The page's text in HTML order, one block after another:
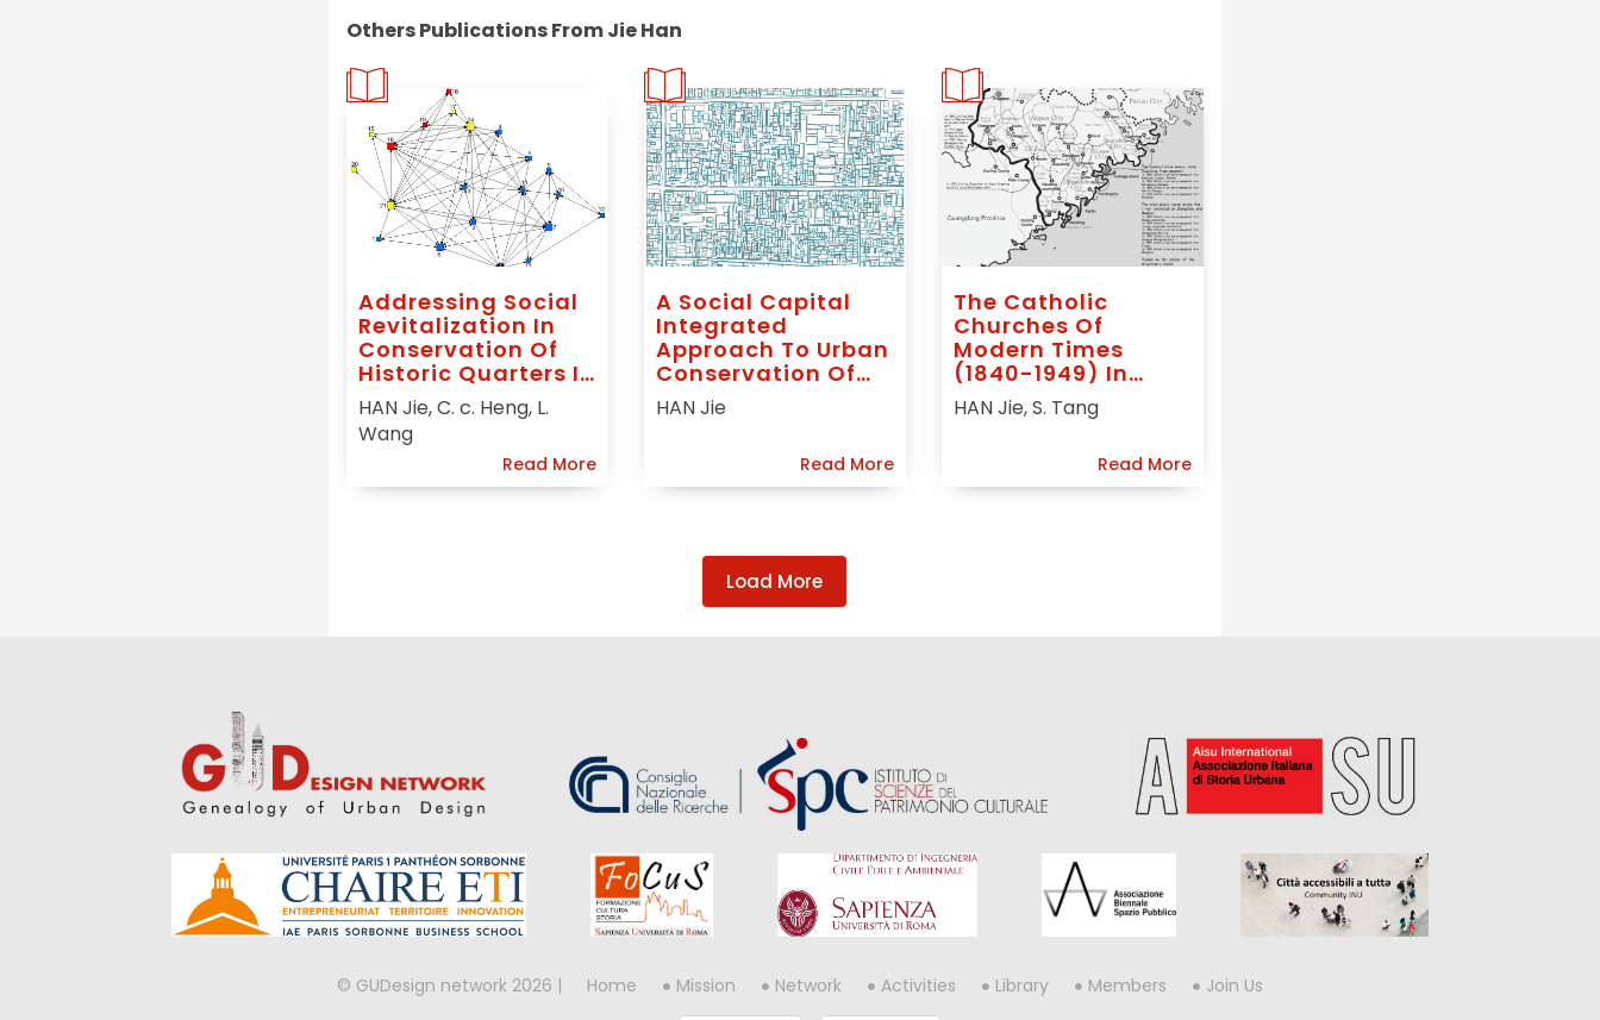
Others Publications From Jie Han
Addressing Social
Revitalization In
Conservation Of
Historic Quarters In
China, A Social
Capital Initiated
Urban
Conservation
Approach
HAN Jie, C. c. Heng, L.
Wang
Read More
A Social Capital
Integrated
Approach To Urban
Conservation Of
Historic Quarters: A
Study Of Two
HAN Jie
Read More
The Catholic
Churches Of
Modern Times
(1840-1949) In
Apostolic Vicariate
Of Southern Fo-
HAN Jie, S. Tang
Read More
Load More
© GUDesign network 2026 | Home Mission Network Activities Library Members Join Us